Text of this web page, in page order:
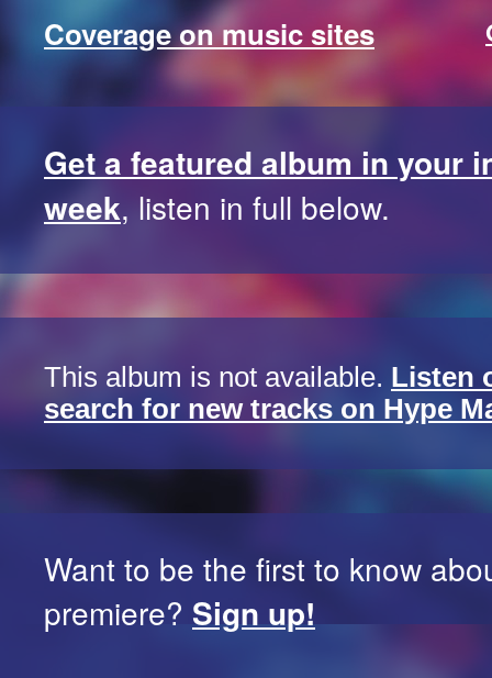
Coverage on music sites
Get a featured album in your
week, listen in full below.
This album is not available. Listen
search for new tracks on Hype
Want to be the first to know
premiere? Sign up!